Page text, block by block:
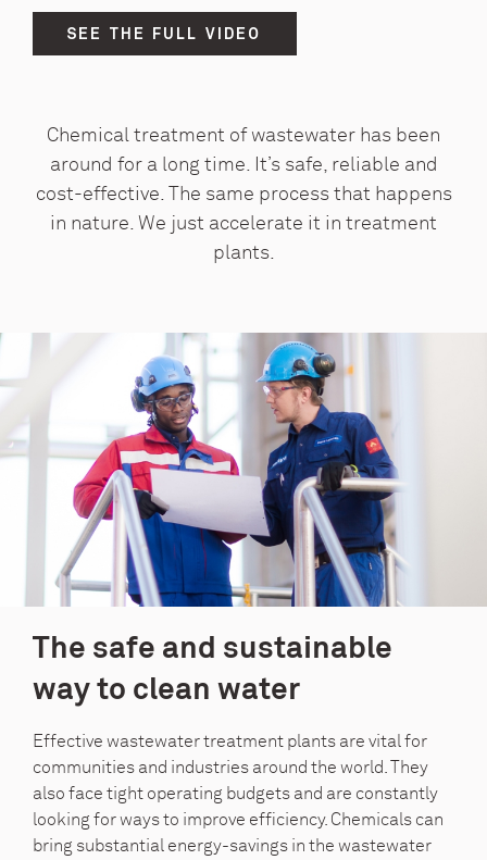
SEE THE FULL VIDEO
Chemical treatment of wastewater has been
around for a long time. It’s safe, reliable and
cost-effective. The same process that happens
in nature. We just accelerate it in treatment
plants.
The safe and sustainable
way to clean water
Effective wastewater treatment plants are vital for
communities and industries around the world. They
also face tight operating budgets and are constantly
looking for ways to improve efficiency. Chemicals can
bring substantial energy-savings in the wastewater